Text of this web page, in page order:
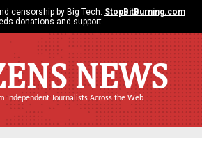
censorship by Big Tech. StopBitBurning.com
donations and support.
NEWS
Independent Journalists Across the Web